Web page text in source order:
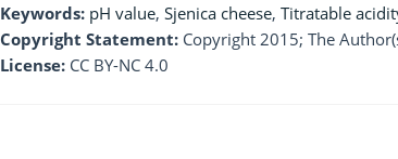
Keywords: pH value, Sjenica cheese, Titratable
Copyright Statement: Copyright 2015; The
License: CC BY-NC 4.0